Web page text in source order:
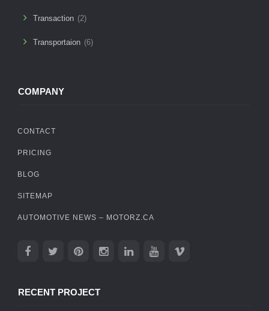
Transaction (2)
Transportaion (6)
COMPANY
CONTACT
PRICING
BLOG
SITEMAP
AUTOMOTIVE NEWS – MOTORZ.CA
RECENT PROJECT